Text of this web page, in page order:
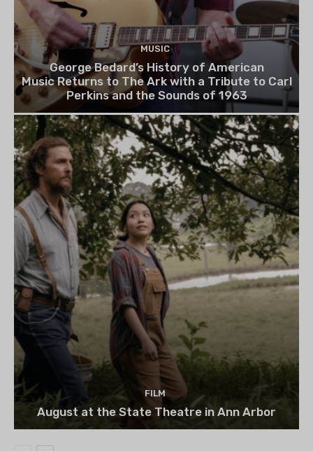
MUSIC
George Bedard’s History of American
Music Returns to The Ark with a Tribute to Carl
Perkins and the Sounds of 1963
FILM
August at the State Theatre in Ann Arbor